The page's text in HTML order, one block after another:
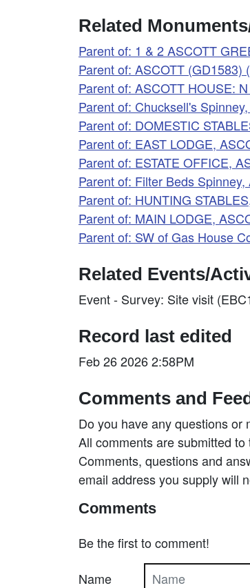
Related
Parent of: 1 & 2 ASCOTT
Parent of: ASCOTT (GD1583)
Parent of: ASCOTT HOUSE:
Parent of: Chucksell's
Parent of: DOMESTIC
Parent of: EAST LODGE,
Parent of: ESTATE OFFICE,
Parent of: Filter Beds
Parent of: HUNTING
Parent of: MAIN LODGE,
Parent of: SW of Gas House
Related Events/
Event - Survey: Site visit
Record last edited
Feb 26 2026 2:58PM
Comments and
Do you have any questions or
All comments are submitted
Comments, questions and
email address you supply will
Comments
Be the first to comment!
Name